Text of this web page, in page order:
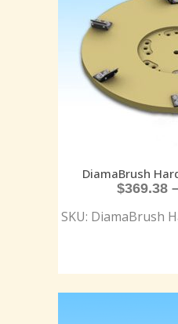
DiamaBrush
$369.38
SKU: DiamaBrush